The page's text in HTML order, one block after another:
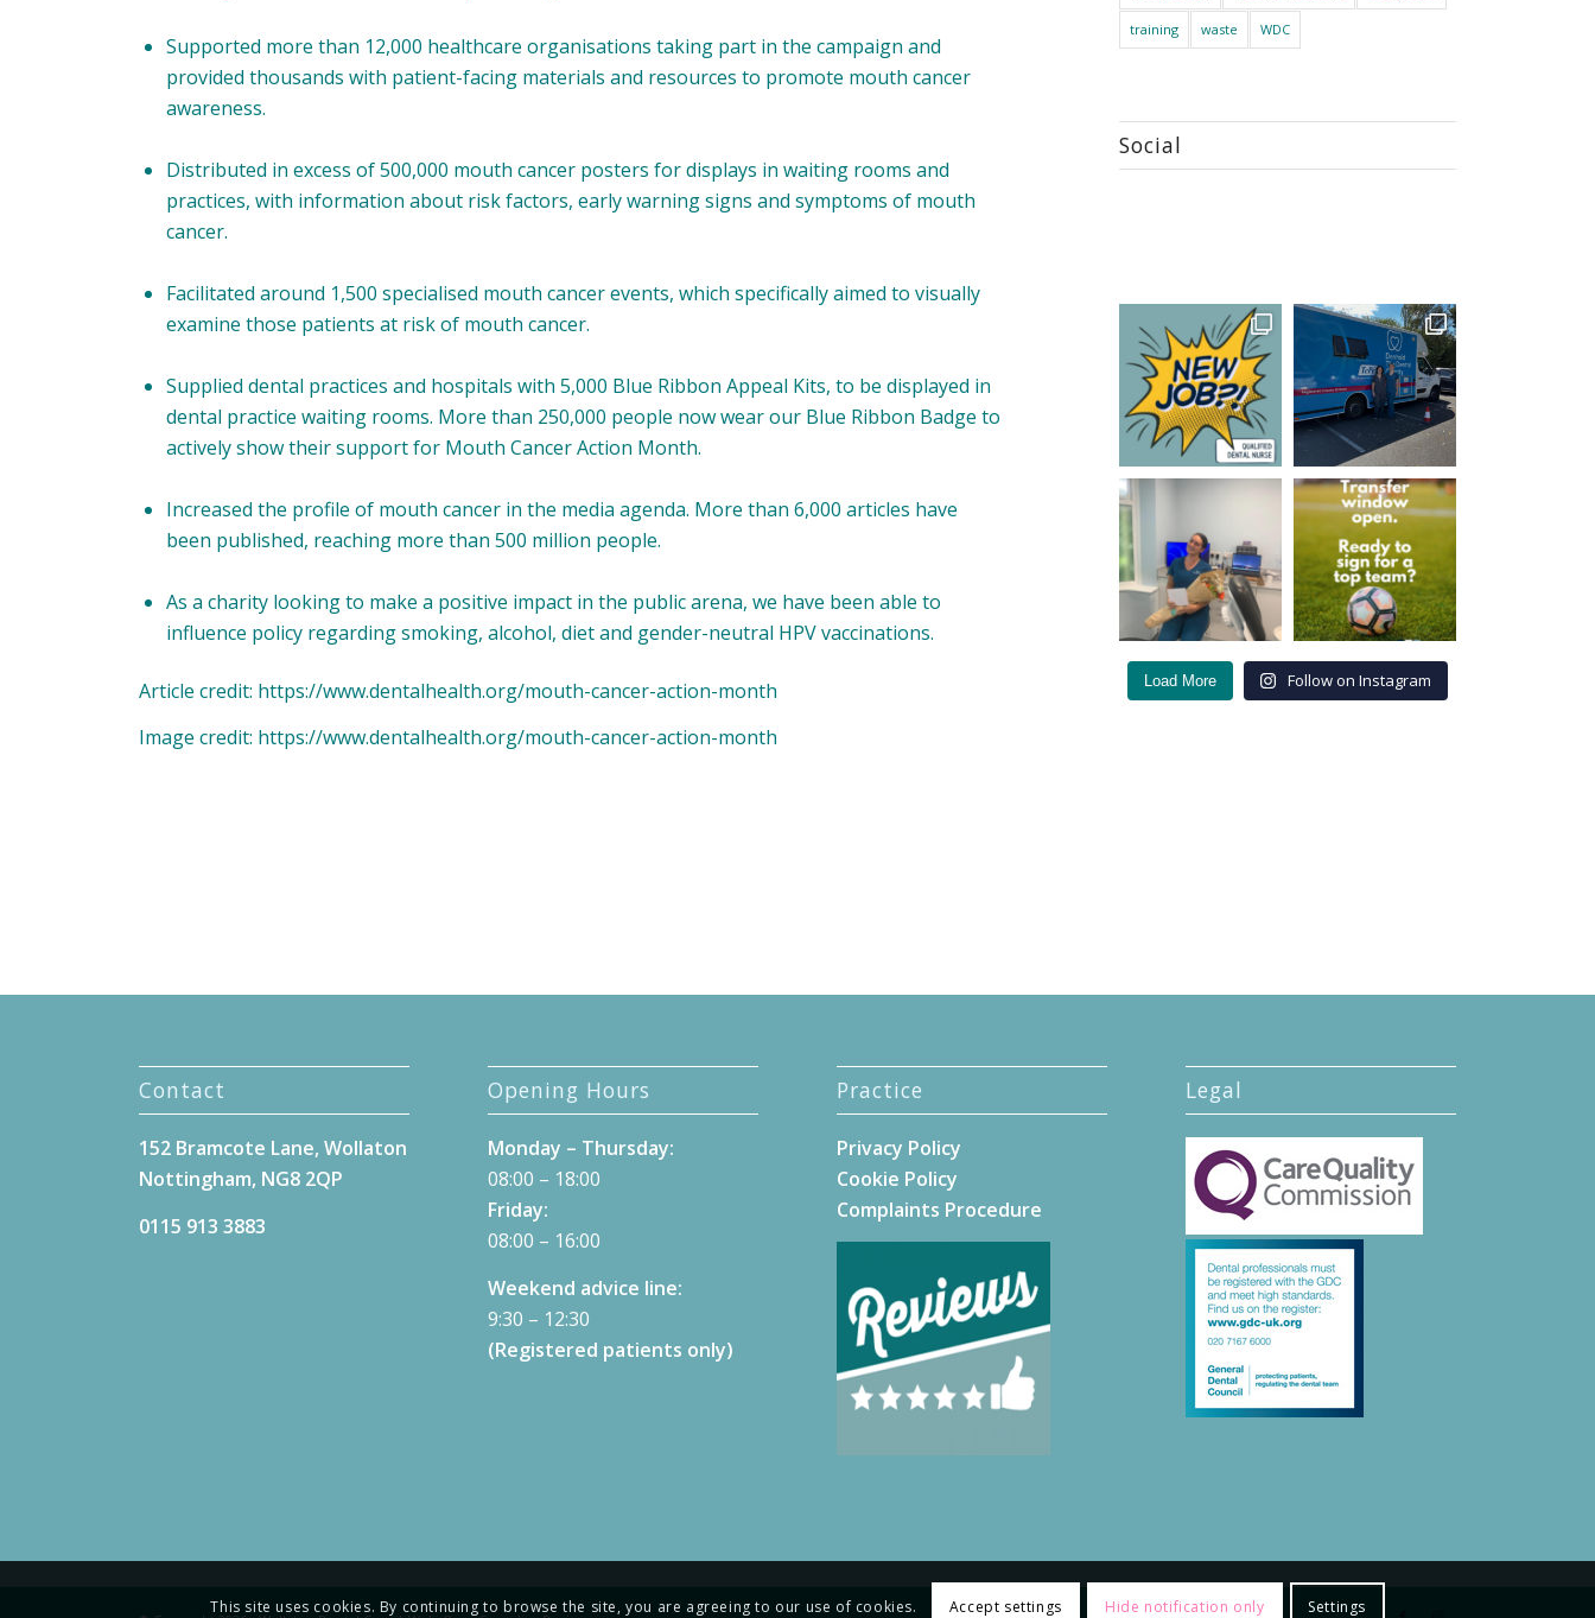
Supported more than 12,000 healthcare organisations taking part in the campaign and
provided thousands with patient-facing materials and resources to promote mouth cancer
awareness.
Distributed in excess of 500,000 mouth cancer posters for displays in waiting rooms and
practices, with information about risk factors, early warning signs and symptoms of mouth
cancer.
Facilitated around 1,500 specialised mouth cancer events, which specifically aimed to visually
examine those patients at risk of mouth cancer.
Supplied dental practices and hospitals with 5,000 Blue Ribbon Appeal Kits, to be displayed in
dental practice waiting rooms. More than 250,000 people now wear our Blue Ribbon Badge to
actively show their support for Mouth Cancer Action Month.
Increased the profile of mouth cancer in the media agenda. More than 6,000 articles have
been published, reaching more than 500 million people.
As a charity looking to make a positive impact in the public arena, we have been able to
influence policy regarding smoking, alcohol, diet and gender-neutral HPV vaccinations.
Article credit: https://www.dentalhealth.org/mouth-cancer-action-month
Image credit: https://www.dentalhealth.org/mouth-cancer-action-month
training waste WDC
Social
Load More Follow on Instagram
Contact
152 Bramcote Lane, Wollaton
Nottingham, NG8 2QP
0115 913 3883
Opening Hours
Monday – Thursday:
08:00 – 18:00
Friday:
08:00 – 16:00
Weekend advice line:
9:30 – 12:30
(Registered patients only)
Practice
Privacy Policy
Cookie Policy
Complaints Procedure
Legal
This site uses cookies. By continuing to browse the site, you are agreeing to our use of cookies. Accept settings Hide notification only Settings